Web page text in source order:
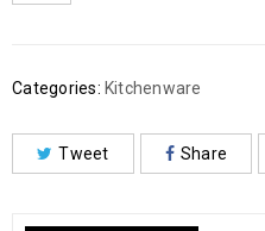
Categories: Kitchenware
Tweet Share